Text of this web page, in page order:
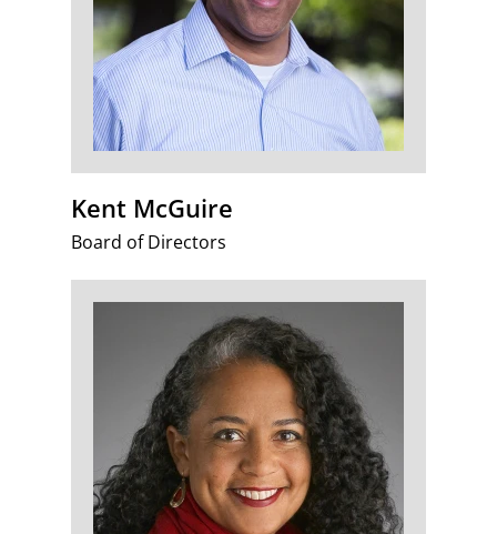
Kent McGuire
Board of Directors